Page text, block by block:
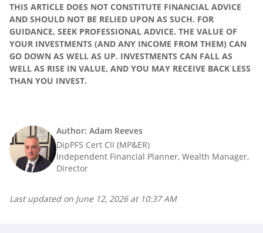
THIS ARTICLE DOES NOT CONSTITUTE FINANCIAL ADVICE
AND SHOULD NOT BE RELIED UPON AS SUCH. FOR
GUIDANCE, SEEK PROFESSIONAL ADVICE. THE VALUE OF
YOUR INVESTMENTS (AND ANY INCOME FROM THEM) CAN
GO DOWN AS WELL AS UP. INVESTMENTS CAN FALL AS
WELL AS RISE IN VALUE, AND YOU MAY RECEIVE BACK LESS
THAN YOU INVEST.
Author: Adam Reeves
DipPFS Cert CII (MP&ER)
Independent Financial Planner, Wealth Manager,
Director
Last updated on June 12, 2026 at 10:37 AM